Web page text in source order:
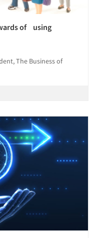
of using
The Business of